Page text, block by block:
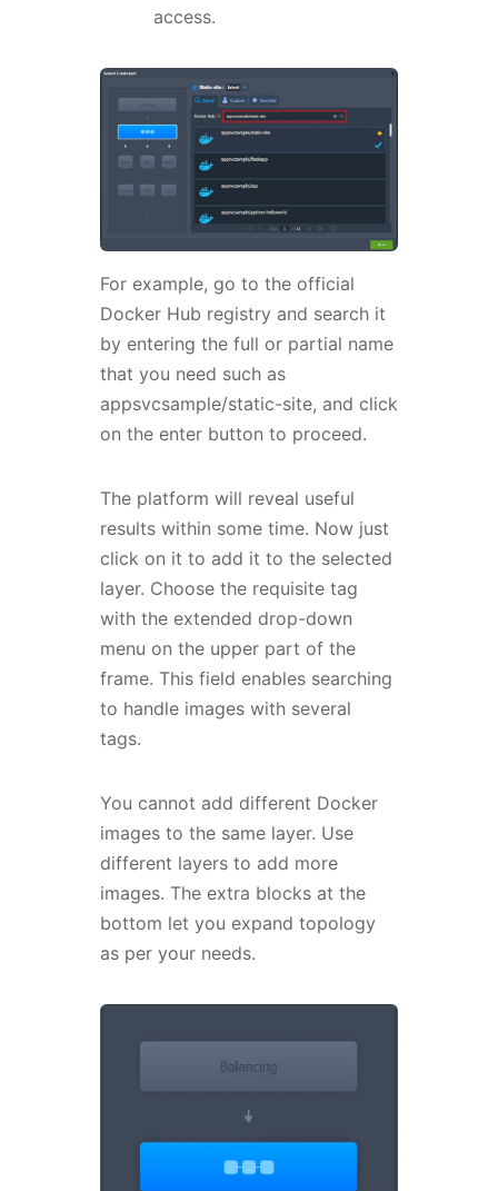
access.
For example, go to the official
Docker Hub registry and search it
by entering the full or partial name
that you need such as
appsvcsample/static-site, and click
on the enter button to proceed.
The platform will reveal useful
results within some time. Now just
click on it to add it to the selected
layer. Choose the requisite tag
with the extended drop-down
menu on the upper part of the
frame. This field enables searching
to handle images with several
tags.
You cannot add different Docker
images to the same layer. Use
different layers to add more
images. The extra blocks at the
bottom let you expand topology
as per your needs.